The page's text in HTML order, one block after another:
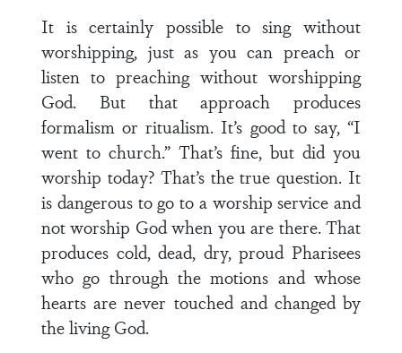
It is certainly possible to sing without
worshipping, just as you can preach or
listen to preaching without worshipping
God. But that approach produces
formalism or ritualism. It’s good to say, “I
went to church.” That’s fine, but did you
worship today? That’s the true question. It
is dangerous to go to a worship service and
not worship God when you are there. That
produces cold, dead, dry, proud Pharisees
who go through the motions and whose
hearts are never touched and changed by
the living God.